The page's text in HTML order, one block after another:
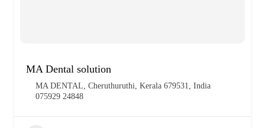
MA Dental solution
MA DENTAL, Cheruthuruthi, Kerala 679531, India
075929 24848